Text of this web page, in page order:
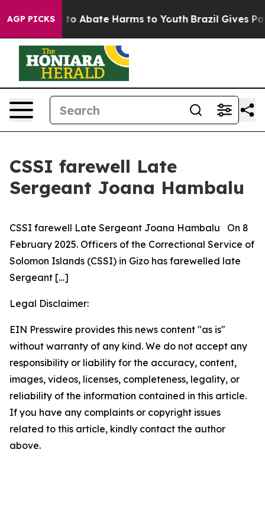
AGP PICKSFund to Abate Harms to Youth Brazil Gives
CSSI farewell Late
Sergeant Joana Hambalu
CSSI farewell Late Sergeant Joana Hambalu On 8
February 2025. Officers of the Correctional Service of
Solomon Islands (CSSI) in Gizo has farewelled late
Sergeant […]
Legal Disclaimer:
EIN Presswire provides this news content "as is"
without warranty of any kind. We do not accept any
responsibility or liability for the accuracy, content,
images, videos, licenses, completeness, legality, or
reliability of the information contained in this article.
If you have any complaints or copyright issues
related to this article, kindly contact the author
above.